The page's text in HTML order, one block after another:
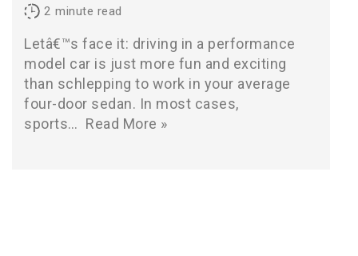
2 minute read
Letâ€™s face it: driving in a performance
model car is just more fun and exciting
than schlepping to work in your average
four-door sedan. In most cases,
sports… Read More »